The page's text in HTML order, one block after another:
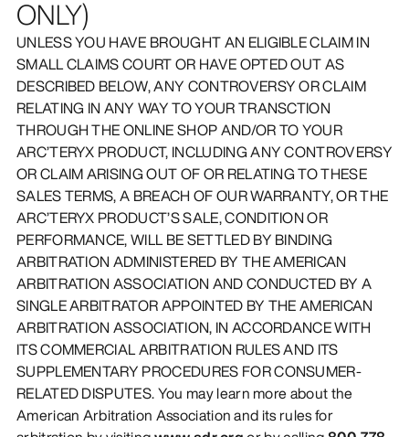
ONLY)
UNLESS YOU HAVE BROUGHT AN ELIGIBLE CLAIM IN
SMALL CLAIMS COURT OR HAVE OPTED OUT AS
DESCRIBED BELOW, ANY CONTROVERSY OR CLAIM
RELATING IN ANY WAY TO YOUR TRANSCTION
THROUGH THE ONLINE SHOP AND/OR TO YOUR
ARC’TERYX PRODUCT, INCLUDING ANY CONTROVERSY
OR CLAIM ARISING OUT OF OR RELATING TO THESE
SALES TERMS, A BREACH OF OUR WARRANTY, OR THE
ARC’TERYX PRODUCT’S SALE, CONDITION OR
PERFORMANCE, WILL BE SETTLED BY BINDING
ARBITRATION ADMINISTERED BY THE AMERICAN
ARBITRATION ASSOCIATION AND CONDUCTED BY A
SINGLE ARBITRATOR APPOINTED BY THE AMERICAN
ARBITRATION ASSOCIATION, IN ACCORDANCE WITH
ITS COMMERCIAL ARBITRATION RULES AND ITS
SUPPLEMENTARY PROCEDURES FOR CONSUMER-
RELATED DISPUTES. You may learn more about the
American Arbitration Association and its rules for